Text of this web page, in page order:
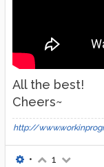
All the best!
Cheers~
http://
• 1